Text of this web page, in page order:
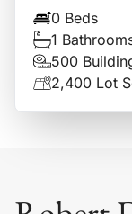
0 Beds
1
500
2,400 Lot